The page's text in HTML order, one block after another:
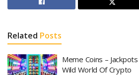
Related Posts
Meme Coins –
Wild World Of Crypto